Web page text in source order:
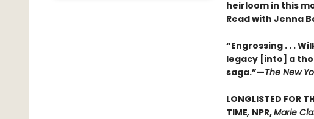
heirloom in this
Read with Jenna
“Engrossing . . .
legacy [into] a
saga.”—The New
LONGLISTED FOR
TIME, NPR,Marie